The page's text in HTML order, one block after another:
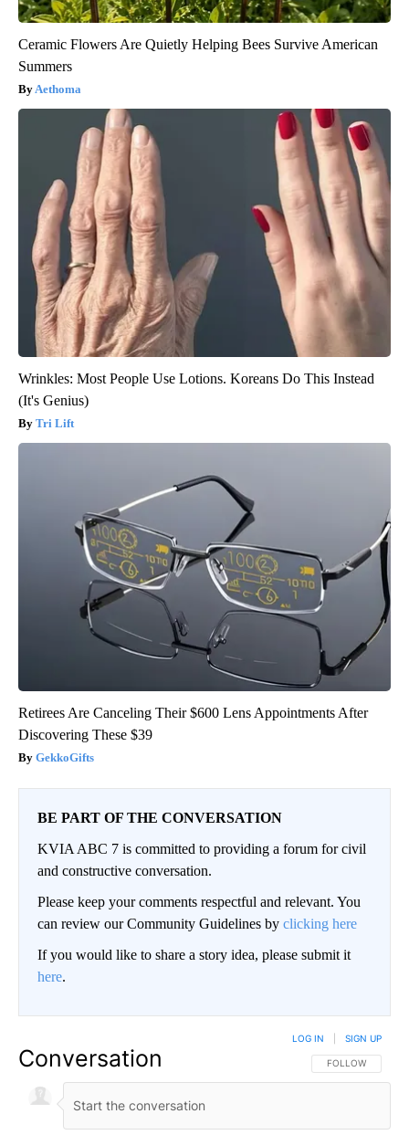
Ceramic Flowers Are Quietly Helping Bees Survive American
Summers
Aethoma
Wrinkles: Most People Use Lotions. Koreans Do This Instead
(It's Genius)
Tri Lift
Retirees Are Canceling Their $600 Lens Appointments After
Discovering These $39
GekkoGifts
BE PART OF THE CONVERSATION
KVIA ABC 7 is committed to providing a forum for civil
and constructive conversation.
Please keep your comments respectful and relevant. You
can review our Community Guidelines by clicking here
If you would like to share a story idea, please submit it
here.
Conversation FOLLOW THIS
FOLLOW
LOG IN SIGN UP